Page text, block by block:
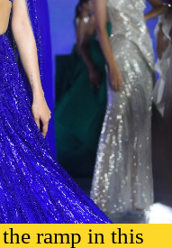
ramp in this